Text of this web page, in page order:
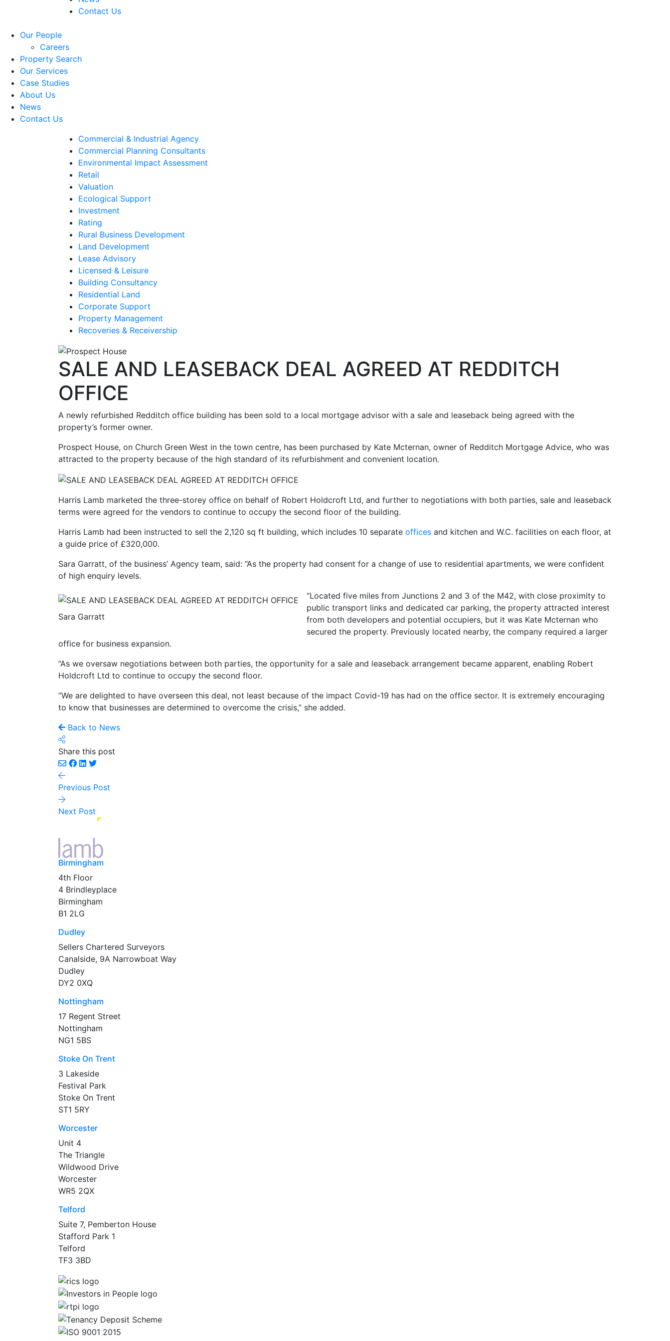
Contact Us
Our People
Careers
Property Search
Our Services
Case Studies
About Us
News
Contact Us
Commercial & Industrial Agency
Commercial Planning Consultants
Environmental Impact Assessment
Retail
Valuation
Ecological Support
Investment
Rating
Rural Business Development
Land Development
Lease Advisory
Licensed & Leisure
Building Consultancy
Residential Land
Corporate Support
Property Management
Recoveries & Receivership
SALE AND LEASEBACK DEAL AGREED AT REDDITCH
OFFICE
A newly refurbished Redditch office building has been sold to a local mortgage advisor with a sale and leaseback being agreed with the
property’s former owner.
Prospect House, on Church Green West in the town centre, has been purchased by Kate Mcternan, owner of Redditch Mortgage Advice, who was
attracted to the property because of the high standard of its refurbishment and convenient location.
Harris Lamb marketed the three-storey office on behalf of Robert Holdcroft Ltd, and further to negotiations with both parties, sale and leaseback
terms were agreed for the vendors to continue to occupy the second floor of the building.
Harris Lamb had been instructed to sell the 2,120 sq ft building, which includes 10 separate offices and kitchen and W.C. facilities on each floor, at
a guide price of £320,000.
Sara Garratt, of the business’ Agency team, said: “As the property had consent for a change of use to residential apartments, we were confident
of high enquiry levels.
Sara Garratt
“Located five miles from Junctions 2 and 3 of the M42, with close proximity to
public transport links and dedicated car parking, the property attracted interest
from both developers and potential occupiers, but it was Kate Mcternan who
secured the property. Previously located nearby, the company required a larger
office for business expansion.
“As we oversaw negotiations between both parties, the opportunity for a sale and leaseback arrangement became apparent, enabling Robert
Holdcroft Ltd to continue to occupy the second floor.
“We are delighted to have overseen this deal, not least because of the impact Covid-19 has had on the office sector. It is extremely encouraging
to know that businesses are determined to overcome the crisis,” she added.
Back to News
Share this post
Previous Post
Next Post
Birmingham
4th Floor
4 Brindleyplace
Birmingham
B1 2LG
Dudley
Sellers Chartered Surveyors
Canalside, 9A Narrowboat Way
Dudley
DY2 0XQ
Nottingham
17 Regent Street
Nottingham
NG1 5BS
Stoke On Trent
3 Lakeside
Festival Park
Stoke On Trent
ST1 5RY
Worcester
Unit 4
The Triangle
Wildwood Drive
Worcester
WR5 2QX
Telford
Suite 7, Pemberton House
Stafford Park 1
Telford
TF3 3BD